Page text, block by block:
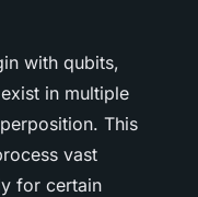
with qubits,
in multiple
This
vast
for certain